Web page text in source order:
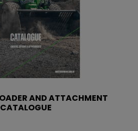
AND ATTACHMENT
CATALOGUE